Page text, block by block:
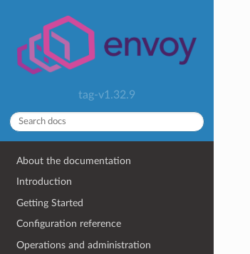
tag-v1.32.9
About the documentation
Introduction
Getting Started
Configuration reference
Operations and administration